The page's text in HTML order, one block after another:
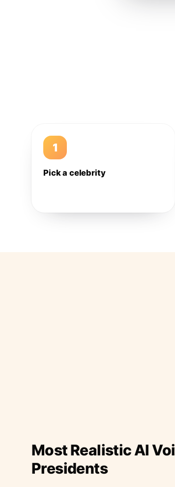
1
Pick a celebrity
Most Realistic AI
Presidents